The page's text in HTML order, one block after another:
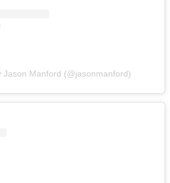
Jason Manford (@jasonmanford)